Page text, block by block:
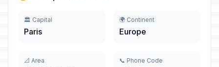
🏛️ Capital
Paris
🌍 Continent
Europe
📐 Area 📞 Phone Code